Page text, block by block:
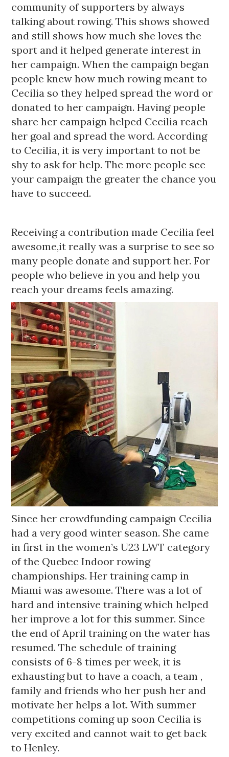
community of supporters by always
talking about rowing. This shows showed
and still shows how much she loves the
sport and it helped generate interest in
her campaign. When the campaign began
people knew how much rowing meant to
Cecilia so they helped spread the word or
donated to her campaign. Having people
share her campaign helped Cecilia reach
her goal and spread the word. According
to Cecilia, it is very important to not be
shy to ask for help. The more people see
your campaign the greater the chance you
have to succeed.
Receiving a contribution made Cecilia feel
awesome,it really was a surprise to see so
many people donate and support her. For
people who believe in you and help you
reach your dreams feels amazing.
Since her crowdfunding campaign Cecilia
had a very good winter season. She came
in first in the women’s U23 LWT category
of the Quebec Indoor rowing
championships. Her training camp in
Miami was awesome. There was a lot of
hard and intensive training which helped
her improve a lot for this summer. Since
the end of April training on the water has
resumed. The schedule of training
consists of 6-8 times per week, it is
exhausting but to have a coach, a team ,
family and friends who her push her and
motivate her helps a lot. With summer
competitions coming up soon Cecilia is
very excited and cannot wait to get back
to Henley.